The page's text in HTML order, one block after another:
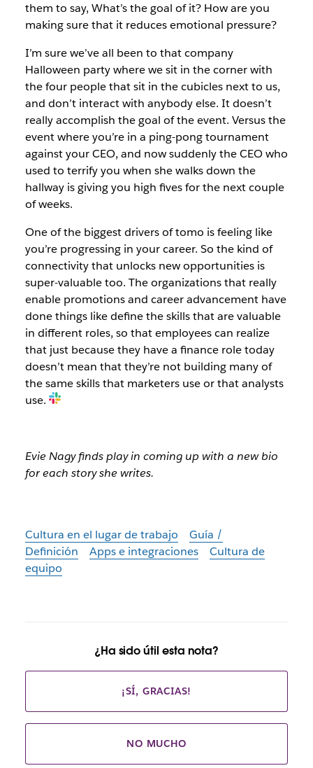
them to say, What’s the goal of it? How are you
making sure that it reduces emotional pressure?
I’m sure we’ve all been to that company
Halloween party where we sit in the corner with
the four people that sit in the cubicles next to us,
and don’t interact with anybody else. It doesn’t
really accomplish the goal of the event. Versus the
event where you’re in a ping-pong tournament
against your CEO, and now suddenly the CEO who
used to terrify you when she walks down the
hallway is giving you high fives for the next couple
of weeks.
One of the biggest drivers of tomo is feeling like
you’re progressing in your career. So the kind of
connectivity that unlocks new opportunities is
super-valuable too. The organizations that really
enable promotions and career advancement have
done things like define the skills that are valuable
in different roles, so that employees can realize
that just because they have a finance role today
doesn’t mean that they’re not building many of
the same skills that marketers use or that analysts
use.
Evie Nagy finds play in coming up with a new bio
for each story she writes.
Cultura en el lugar de trabajo
Guía /
Definición
Apps e integraciones
Cultura de
equipo
¿Ha sido útil esta nota?
¡SÍ, GRACIAS!
NO MUCHO